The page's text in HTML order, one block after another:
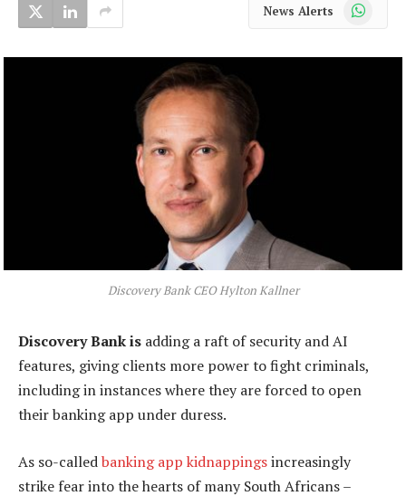
News Alerts WhatsApp
Discovery Bank CEO Hylton Kallner
Discovery Bank is adding a raft of security and AI
features, giving clients more power to fight criminals,
including in instances where they are forced to open
their banking app under duress.
As so-calledbanking app kidnappingsincreasingly
strike fear into the hearts of many South Africans –